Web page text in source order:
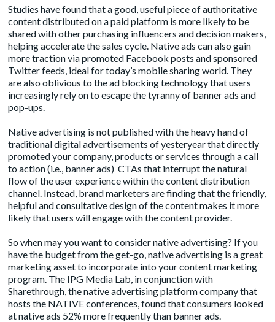
Studies have found that a good, useful piece of authoritative
content distributed on a paid platform is more likely to be
shared with other purchasing influencers and decision makers,
helping accelerate the sales cycle. Native ads can also gain
more traction via promoted Facebook posts and sponsored
Twitter feeds, ideal for today’s mobile sharing world. They
are also oblivious to the ad blocking technology that users
increasingly rely on to escape the tyranny of banner ads and
pop-ups.
Native advertising is not published with the heavy hand of
traditional digital advertisements of yesteryear that directly
promoted your company, products or services through a call
to action (i.e., banner ads) CTAs that interrupt the natural
flow of the user experience within the content distribution
channel. Instead, brand marketers are finding that the friendly,
helpful and consultative design of the content makes it more
likely that users will engage with the content provider.
So when may you want to consider native advertising? If you
have the budget from the get-go, native advertising is a great
marketing asset to incorporate into your content marketing
program. The IPG Media Lab, in conjunction with
Sharethrough , the native advertising platform company that
hosts the NATIVE conferences, found that consumers looked
at native ads 52% more frequently than banner ads.